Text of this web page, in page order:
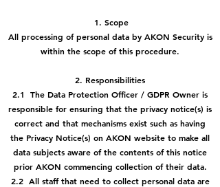
1. Scope
All processing of personal data by AKON Security is
within the scope of this procedure.
2. Responsibilities
2.1 The Data Protection Officer / GDPR Owner is
responsible for ensuring that the privacy notice(s) is
correct and that mechanisms exist such as having
the Privacy Notice(s) on AKON website to make all
data subjects aware of the contents of this notice
prior AKON commencing collection of their data.
2.2 All staff that need to collect personal data are